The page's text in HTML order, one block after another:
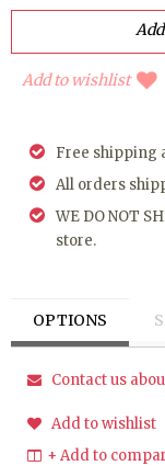
Add to wishlist
Free shipping
All orders
WE DO NOT
store.
OPTIONS
Contact us
Add to wishlist
+ Add to